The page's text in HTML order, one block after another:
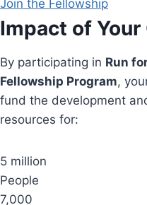
Join the Fellowship
Impact of
By participating in Run
Fellowship Program,
fund the development
resources for:
5 million
People
7,000